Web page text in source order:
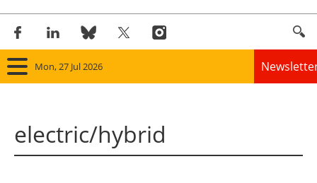
Mon, 27 Jul 2026
Panorama
electric/hybrid